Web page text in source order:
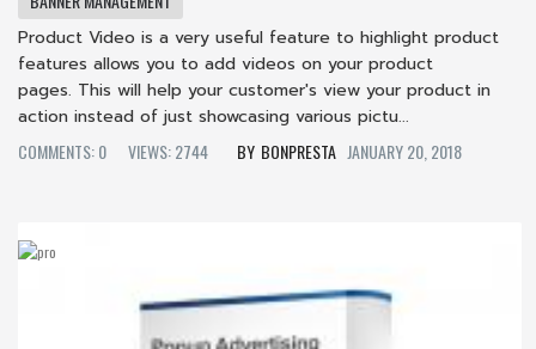
Product Video is a very useful feature to highlight product
features allows you to add videos on your product
pages. This will help your customer's view your product in
action instead of just showcasing various pictu...
COMMENTS: 0
VIEWS: 2744 BONPRESTA JANUARY 20, 2018